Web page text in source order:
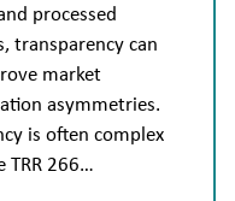
processed
transparency can
market
asymmetries.
is often complex
TRR 266…